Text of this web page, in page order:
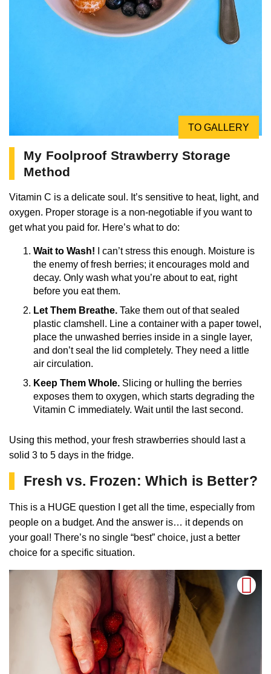
TO GALLERY
My Foolproof Strawberry Storage
Method
Vitamin C is a delicate soul. It’s sensitive to heat, light, and
oxygen. Proper storage is a non-negotiable if you want to
get what you paid for. Here’s what to do:
Wait to Wash! I can’t stress this enough. Moisture is
the enemy of fresh berries; it encourages mold and
decay. Only wash what you’re about to eat, right
before you eat them.
Let Them Breathe. Take them out of that sealed
plastic clamshell. Line a container with a paper towel,
place the unwashed berries inside in a single layer,
and don’t seal the lid completely. They need a little
air circulation.
Keep Them Whole. Slicing or hulling the berries
exposes them to oxygen, which starts degrading the
Vitamin C immediately. Wait until the last second.
Using this method, your fresh strawberries should last a
solid 3 to 5 days in the fridge.
Fresh vs. Frozen: Which is Better?
This is a HUGE question I get all the time, especially from
people on a budget. And the answer is… it depends on
your goal! There’s no single “best” choice, just a better
choice for a specific situation.